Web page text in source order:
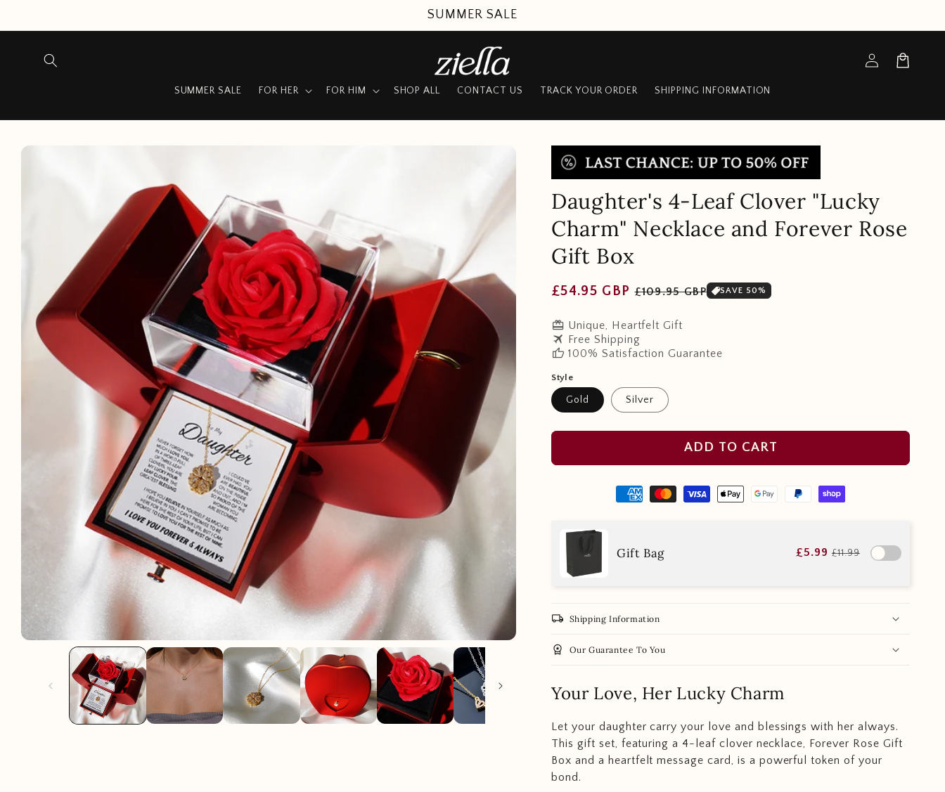
UP TO 50% OFF + FREE SHIPPING
SUMMER SALE FOR HER FOR HIM SHOP ALL CONTACT US TRACK YOUR ORDER SHIPPING INFORMATION
Log
in
Cart
Daughter's 4-Leaf Clover "Lucky
Charm" Necklace and Forever Rose
Gift Box
Regular
£54.95 GBP Sale
£109.95 GBP SAVE 50%
redeem Unique, Heartfelt Gift
travel Free Shipping
thumb_up 100% Satisfaction Guarantee
Style
Gold Silver
ADD TO CART
Gift Bag £5.99 £11.99
local_shipping Shipping Information
workspace_premium Our Guarantee To You
Your Love, Her Lucky Charm
Let your daughter carry your love and blessings with her always.
This gift set, featuring a 4-leaf clover necklace, Forever Rose Gift
Box and a heartfelt message card, is a powerful token of your
bond.